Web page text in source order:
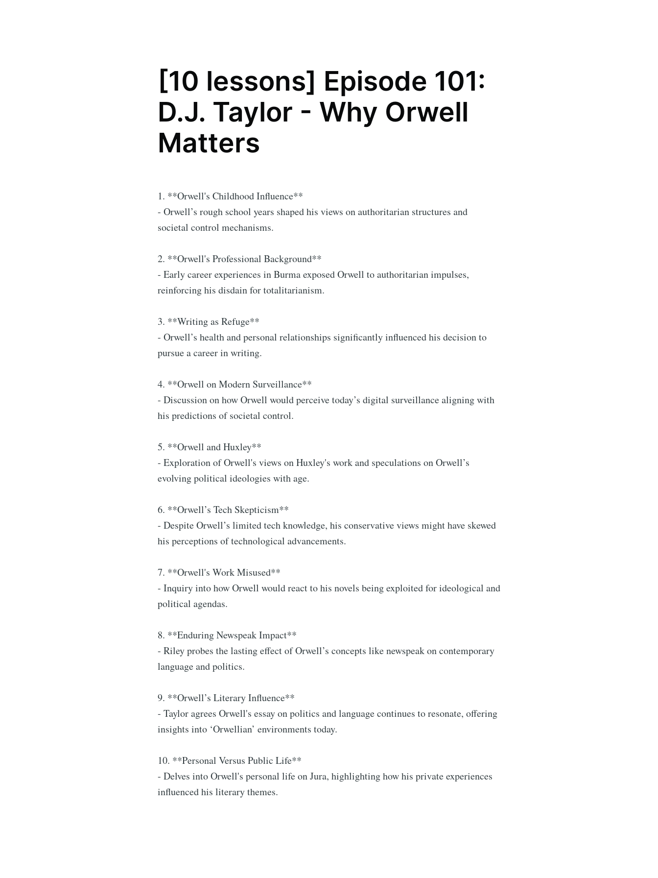
[10 lessons] Episode 101:
D.J. Taylor - Why Orwell
Matters
1. **Orwell's Childhood Influence**
- Orwell’s rough school years shaped his views on authoritarian structures and
societal control mechanisms.
2. **Orwell's Professional Background**
- Early career experiences in Burma exposed Orwell to authoritarian impulses,
reinforcing his disdain for totalitarianism.
3. **Writing as Refuge**
- Orwell’s health and personal relationships significantly influenced his decision to
pursue a career in writing.
4. **Orwell on Modern Surveillance**
- Discussion on how Orwell would perceive today’s digital surveillance aligning with
his predictions of societal control.
5. **Orwell and Huxley**
- Exploration of Orwell's views on Huxley's work and speculations on Orwell’s
evolving political ideologies with age.
6. **Orwell’s Tech Skepticism**
- Despite Orwell’s limited tech knowledge, his conservative views might have skewed
his perceptions of technological advancements.
7. **Orwell's Work Misused**
- Inquiry into how Orwell would react to his novels being exploited for ideological and
political agendas.
8. **Enduring Newspeak Impact**
- Riley probes the lasting effect of Orwell’s concepts like newspeak on contemporary
language and politics.
9. **Orwell’s Literary Influence**
- Taylor agrees Orwell's essay on politics and language continues to resonate, offering
insights into ‘Orwellian’ environments today.
10. **Personal Versus Public Life**
- Delves into Orwell's personal life on Jura, highlighting how his private experiences
influenced his literary themes.